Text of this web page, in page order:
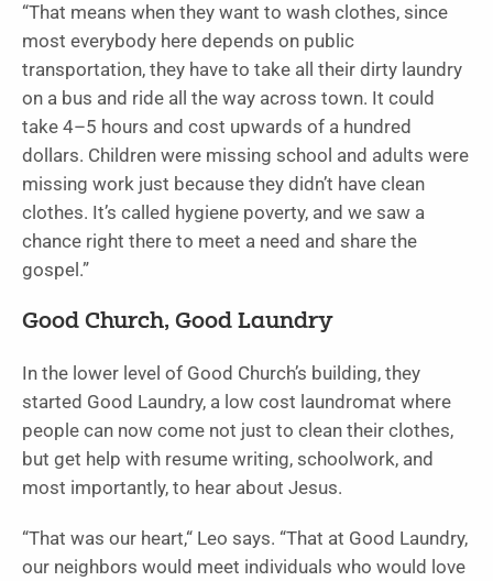
“That means when they want to wash clothes, since
most everybody here depends on public
transportation, they have to take all their dirty laundry
on a bus and ride all the way across town. It could
take 4–5 hours and cost upwards of a hundred
dollars. Children were missing school and adults were
missing work just because they didn’t have clean
clothes. It’s called hygiene poverty, and we saw a
chance right there to meet a need and share the
gospel.”
Good Church, Good Laundry
In the lower level of Good Church’s building, they
started Good Laundry, a low cost laundromat where
people can now come not just to clean their clothes,
but get help with resume writing, schoolwork, and
most importantly, to hear about Jesus.
“That was our heart,“ Leo says. “That at Good Laundry,
our neighbors would meet individuals who would love